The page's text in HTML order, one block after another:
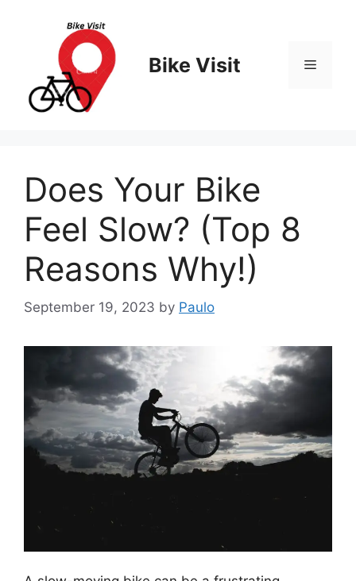
Bike Visit Menu
Does Your Bike
Feel Slow? (Top 8
Reasons Why!)
September 19, 2023 by Paulo